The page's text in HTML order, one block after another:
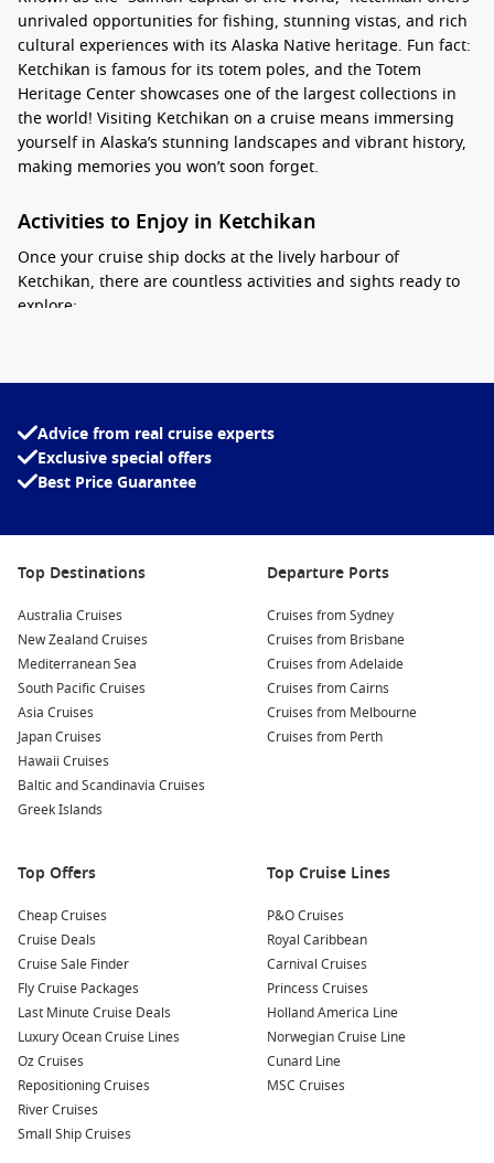
unrivaled opportunities for fishing, stunning vistas, and rich
cultural experiences with its Alaska Native heritage. Fun fact:
Ketchikan is famous for its totem poles, and the Totem
Heritage Center showcases one of the largest collections in
the world! Visiting Ketchikan on a cruise means immersing
yourself in Alaska’s stunning landscapes and vibrant history,
making memories you won’t soon forget.
Activities to Enjoy in Ketchikan
Once your cruise ship docks at the lively harbour of
Ketchikan, there are countless activities and sights ready to
explore:
celebrates the heritage of indigenous peoples with an
perfect starting point to learn about the local culture.
Explore Creek Street:Stroll along Ketchikan’s historic
boardwalk, which is lined with charming shops, cafés, and
House Museum to learn about the town’s gold rush era.
Take a Fishing Excursion:
Ketchikan is renowned for its
charter for an unforgettable day out on the water where
you can catch your dinner!
Hike the Rainforest Trails:
Discover the beauty of Alaska’s
lush rainforests on one of the many hiking trails that
Ketchikan has to offer. Trails like the Rainbird Trail are
suitable for all ages and skill levels.
Experience theAlaskaWildlife Tour:
Ketchikan’s wildlife with a guided tour. See local creatures
Nearby Ports to Explore
Your cruise itinerary may also include these magnificent
nearby ports:
Juneau,Alaska,USA
: The capital city of Alaska, Juneau is
accessible only by boat or plane. Highlights include visiting
the stunning Mendenhall Glacier and exploring the
historic downtown area filled with shops and eateries.
Skagway
,
Skagway is rich in history. Explore the notoriously steep
Advice from real cruise experts
Exclusive special offers
Best Price Guarantee
Top Destinations
Australia Cruises
New Zealand Cruises
Mediterranean Sea
South Pacific Cruises
Asia Cruises
Japan Cruises
Hawaii Cruises
Baltic and Scandinavia Cruises
Greek Islands
Departure Ports
Cruises from Sydney
Cruises from Brisbane
Cruises from Adelaide
Cruises from Cairns
Cruises from Melbourne
Cruises from Perth
Top Offers
Cheap Cruises
Cruise Deals
Cruise Sale Finder
Fly Cruise Packages
Last Minute Cruise Deals
Luxury Ocean Cruise Lines
Oz Cruises
Repositioning Cruises
River Cruises
Small Ship Cruises
Top Cruise Lines
P&O Cruises
Royal Caribbean
Carnival Cruises
Princess Cruises
Holland America Line
Norwegian Cruise Line
Cunard Line
MSC Cruises